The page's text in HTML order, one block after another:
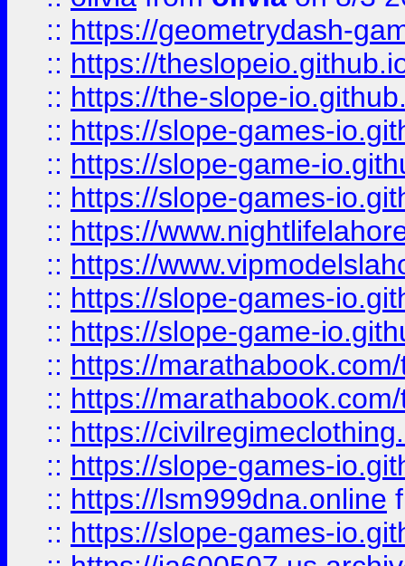
:: https://geometrydash-
:: https://
:: https://the-slope-
:: https://slope-games-
:: https://slope-game-
:: https://slope-games-
:: https://
:: https://
:: https://slope-games-
:: https://slope-game-
:: https://
:: https://
:: https://
:: https://slope-games-
:: https://lsm999dna.online
:: https://slope-games-